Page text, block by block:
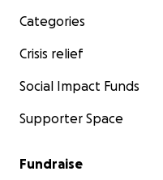
Categories
Crisis relief
Social Impact Funds
Supporter Space
Fundraise